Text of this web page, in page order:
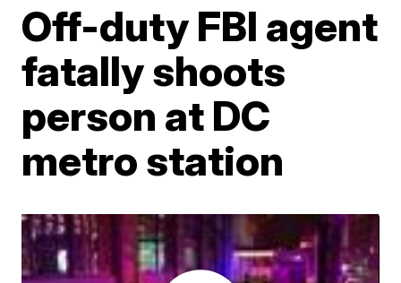
Off-duty FBI agent
fatally shoots
person at DC
metro station